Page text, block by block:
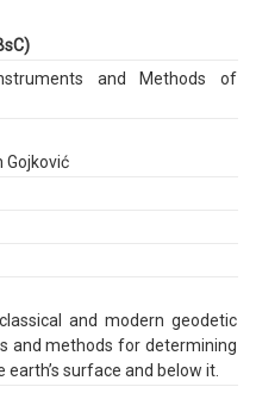
and Methods of
Gojković
and modern geodetic
and methods for determining
surface and below it.